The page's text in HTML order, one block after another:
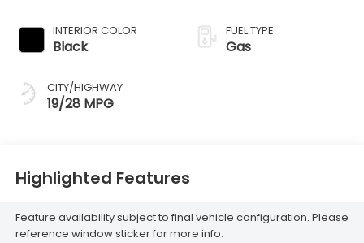
INTERIOR COLOR
Black
CITY/HIGHWAY
19/28 MPG
FUEL TYPE
Gas
Highlighted Features
Feature availability subject to final vehicle configuration. Please
reference window sticker for more info.